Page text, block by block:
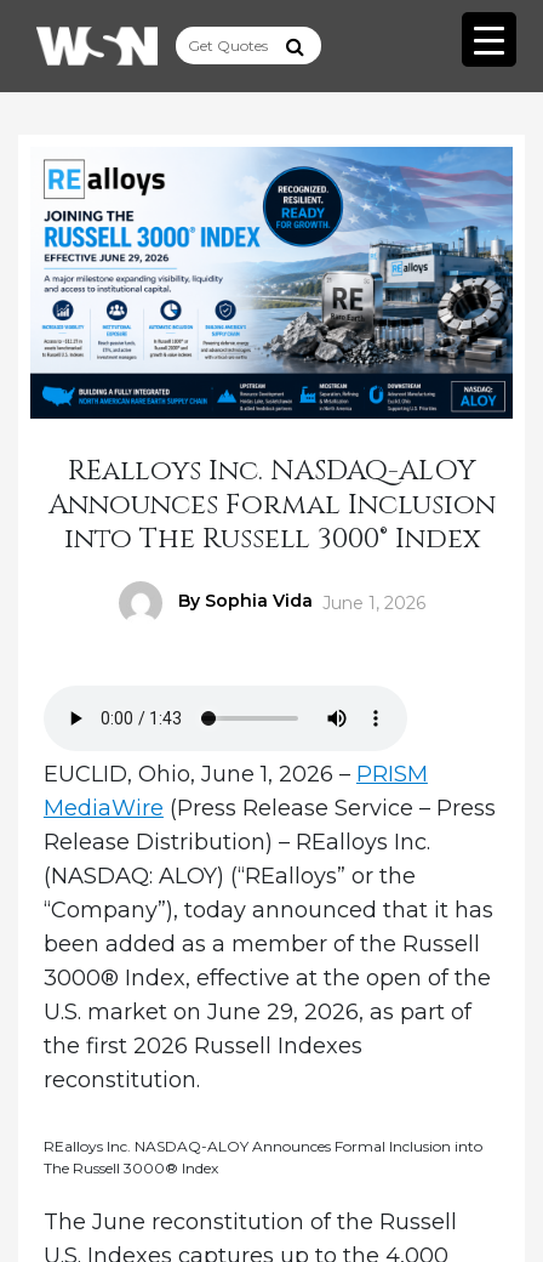
REalloys Inc. NASDAQ-ALOY
Announces Formal Inclusion
into The Russell 3000® Index
Author
By Sophia Vida Posted
June 1, 2026
EUCLID, Ohio, June 1, 2026 – PRISM
MediaWire (Press Release Service – Press
Release Distribution) –REalloys Inc.
(NASDAQ: ALOY) (“REalloys” or the
“Company”), today announced that it has
been added as a member of the Russell
3000® Index, effective at the open of the
U.S. market on June 29, 2026, as part of
the first 2026 Russell Indexes
reconstitution.
REalloys Inc. NASDAQ-ALOY Announces Formal Inclusion into
The Russell 3000® Index
The June reconstitution of the Russell
U.S. Indexes captures up to the 4,000